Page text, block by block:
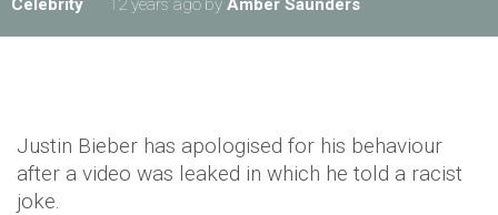
Celebrity 12 years ago by Amber Saunders
Justin Bieber has apologised for his behaviour
after a video was leaked in which he told a racist
joke.